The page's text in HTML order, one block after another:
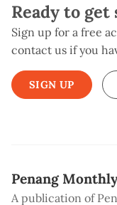
Ready to
Sign up for a free
contact us if you
SIGN UP
Penang
A publication of